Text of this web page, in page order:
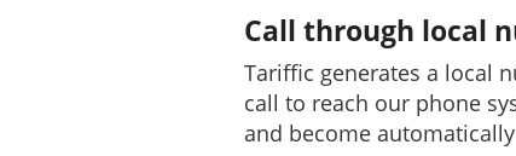
Call through local
Tariffic generates a local
call to reach our phone
and become